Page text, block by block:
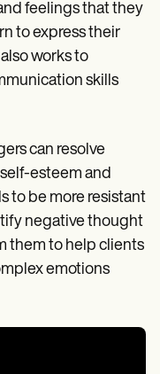
feelings that they
to express their
works to
skills
can resolve
esteem and
to be more resistant
negative thought
them to help clients
emotions